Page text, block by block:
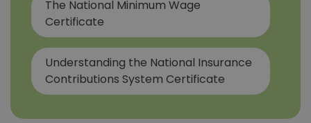
The National Minimum Wage
Certificate
Understanding the National Insurance
Contributions System Certificate